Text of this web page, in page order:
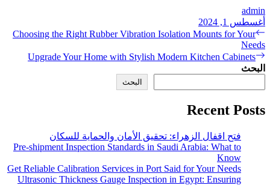
Choosing the Right Rubber
Upgrade Your Home
والحماية للسكان
Pre-shipment Inspection
Get Reliable Calibration
Ultrasonic Thickness